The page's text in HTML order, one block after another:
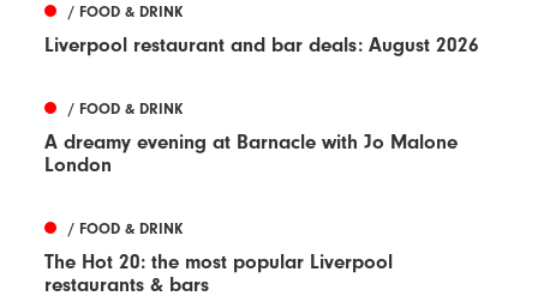
/ FOOD & DRINK
Liverpool restaurant and bar deals: August 2026
/ FOOD & DRINK
A dreamy evening at Barnacle with Jo Malone
London
/ FOOD & DRINK
The Hot 20: the most popular Liverpool
restaurants & bars